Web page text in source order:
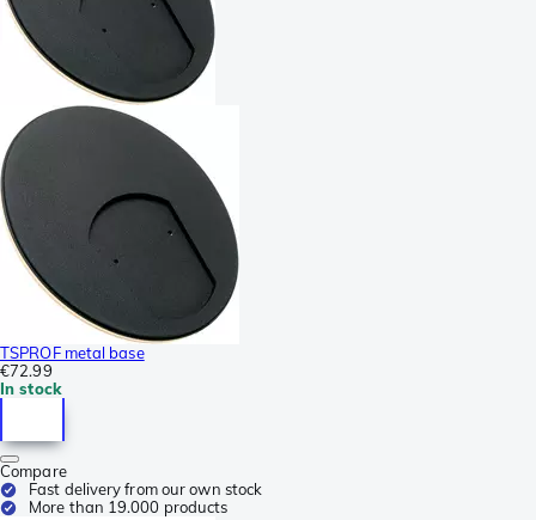
TSPROF metal base
€72.99
In stock
Compare
Fast delivery from our own stock
More than 19.000 products